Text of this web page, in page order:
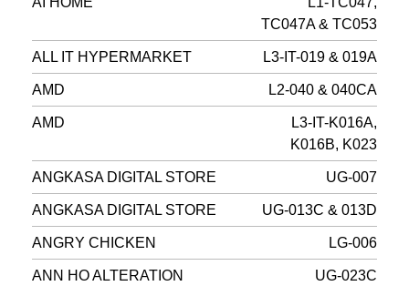
TC047A & TC053
ALL IT HYPERMARKET L3-IT-019 & 019A
AMD L2-040 & 040CA
AMD
L3-IT-K016A,
K016B, K023
ANGKASA DIGITAL STORE UG-007
ANGKASA DIGITAL STORE UG-013C & 013D
ANGRY CHICKEN LG-006
ANN HO ALTERATION UG-023C